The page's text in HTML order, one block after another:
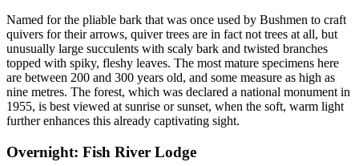
Named for the pliable bark that was once used by Bushmen to craft
quivers for their arrows, quiver trees are in fact not trees at all, but
unusually large succulents with scaly bark and twisted branches
topped with spiky, fleshy leaves. The most mature specimens here
are between 200 and 300 years old, and some measure as high as
nine metres. The forest, which was declared a national monument in
1955, is best viewed at sunrise or sunset, when the soft, warm light
further enhances this already captivating sight.
Overnight: Fish River Lodge